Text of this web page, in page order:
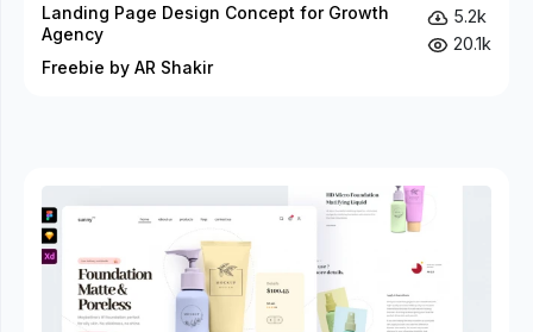
Landing Page Design Concept for Growth
Agency
Freebie by AR Shakir
5.2k
20.1k